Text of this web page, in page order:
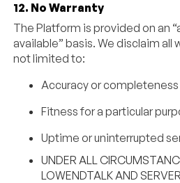
12. No Warranty
The Platform is provided on an
available” basis. We disclaim all
not limited to:
Accuracy or
Fitness for a particular
Uptime or uninterrupted
UNDER ALL
LOWENDTALK AND